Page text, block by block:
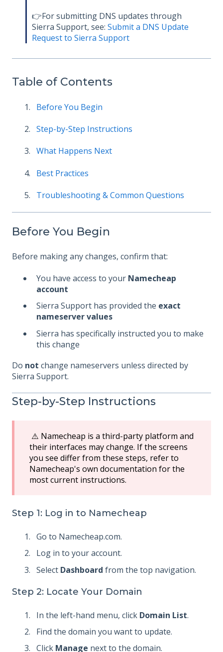
👉For submitting DNS updates through
Sierra Support, see: Submit a DNS Update
Request to Sierra Support
Table of Contents
Before You Begin
Step-by-Step Instructions
What Happens Next
Best Practices
Troubleshooting & Common Questions
Before You Begin
Before making any changes, confirm that:
You have access to your Namecheap
account
Sierra Support has provided the exact
nameserver values
Sierra has specifically instructed you to make
this change
Do not change nameservers unless directed by
Sierra Support.
Step-by-Step Instructions
⚠️ Namecheap is a third-party platform and
their interfaces may change. If the screens
you see differ from these steps, refer to
Namecheap's own documentation for the
most current instructions.
Step 1: Log in to Namecheap
Go to Namecheap.com.
Log in to your account.
Select Dashboard from the top navigation.
Step 2: Locate Your Domain
In the left-hand menu, click Domain List.
Find the domain you want to update.
Click Manage next to the domain.